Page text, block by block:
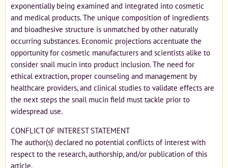
exponentially being examined and integrated into cosmetic
and medical products. The unique composition of ingredients
and bioadhesive structure is unmatched by other naturally
occurring substances. Economic projections accentuate the
opportunity for cosmetic manufacturers and scientists alike to
consider snail mucin into product inclusion. The need for
ethical extraction, proper counseling and management by
healthcare providers, and clinical studies to validate effects are
the next steps the snail mucin field must tackle prior to
widespread use.
CONFLICT OF INTEREST STATEMENT
The author(s) declared no potential conflicts of interest with
respect to the research, authorship, and/or publication of this
article.